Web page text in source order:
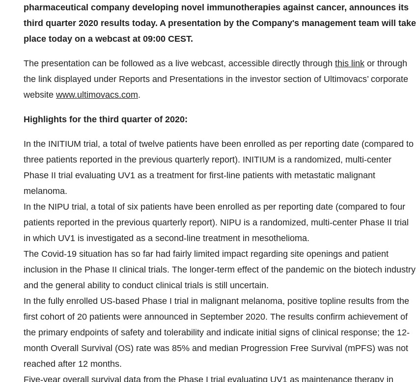
pharmaceutical company developing novel immunotherapies against cancer, announces its
third quarter 2020 results today. A presentation by the Company's management team will take
place today on a webcast at 09:00 CEST.
The presentation can be followed as a live webcast, accessible directly through this link or through
the link displayed under Reports and Presentations in the investor section of Ultimovacs’ corporate
website www.ultimovacs.com.
Highlights for the third quarter of 2020:
In the INITIUM trial, a total of twelve patients have been enrolled as per reporting date (compared to
three patients reported in the previous quarterly report). INITIUM is a randomized, multi-center
Phase II trial evaluating UV1 as a treatment for first-line patients with metastatic malignant
melanoma.
In the NIPU trial, a total of six patients have been enrolled as per reporting date (compared to four
patients reported in the previous quarterly report). NIPU is a randomized, multi-center Phase II trial
in which UV1 is investigated as a second-line treatment in mesothelioma.
The Covid-19 situation has so far had fairly limited impact regarding site openings and patient
inclusion in the Phase II clinical trials. The longer-term effect of the pandemic on the biotech industry
and the general ability to conduct clinical trials is still uncertain.
In the fully enrolled US-based Phase I trial in malignant melanoma, positive topline results from the
first cohort of 20 patients were announced in September 2020. The results confirm achievement of
the primary endpoints of safety and tolerability and indicate initial signs of clinical response; the 12-
month Overall Survival (OS) rate was 85% and median Progression Free Survival (mPFS) was not
reached after 12 months.
Five-year overall survival data from the Phase I trial evaluating UV1 as maintenance therapy in